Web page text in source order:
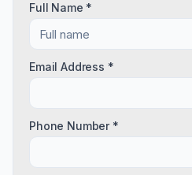
Full Name *
Email Address *
Phone Number *